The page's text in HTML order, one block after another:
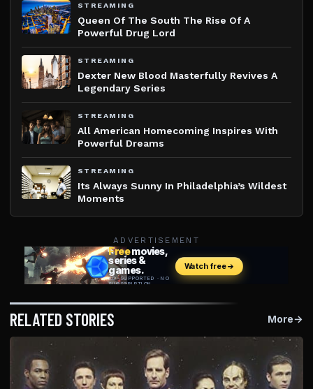
STREAMING
Queen Of The South The Rise Of A
Powerful Drug Lord
STREAMING
Dexter New Blood Masterfully Revives A
Legendary Series
STREAMING
All American Homecoming Inspires With
Powerful Dreams
STREAMING
Its Always Sunny In Philadelphia’s Wildest
Moments
ADVERTISEMENT
RELATED STORIES More→